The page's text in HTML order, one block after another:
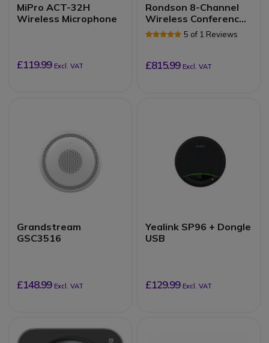
MiPro ACT-32H
Wireless Microphone
£119.99 Excl. VAT
Rondson 8-Channel
Wireless Conference
System (607.1 – 687.1
MHz)
5 of 1 Reviews
£815.99 Excl. VAT
Grandstream
GSC3516
£148.99 Excl. VAT
Yealink SP96 + Dongle
USB
£129.99 Excl. VAT